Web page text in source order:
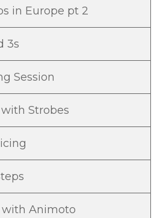
in Europe pt 2
3s
Session
Strobes
Animoto